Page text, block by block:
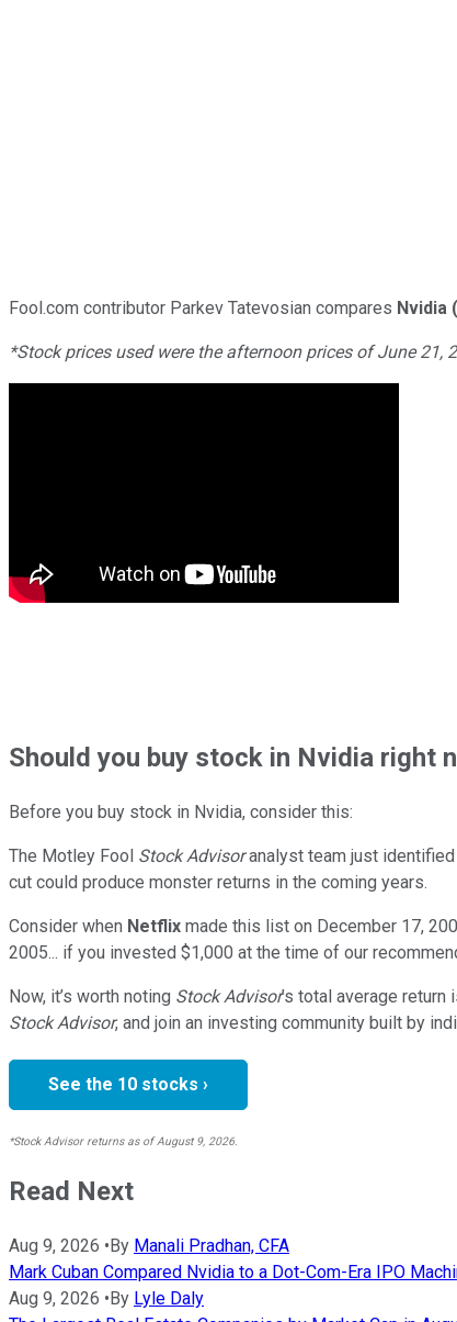
Fool.com contributor Parkev Tatevosian compares Nvidia (
*Stock prices used were the afternoon prices of June 21,
Shouldyou buy stock in Nvidia right
Before you buy stock in Nvidia, consider this:
The Motley Fool Stock Advisoranalyst team just
cut could produce monster returns in the coming years.
Consider when Netflix made this list on December 17,
2005... if you invested $1,000 at the time of our
Now, it’s worth noting Stock Advisor’s total average return
Stock Advisor, and join an investing community built by
See the 10 stocks ›
*Stock Advisor returns as of August 9, 2026.
Read Next
Aug 9, 2026 •By Manali Pradhan, CFA
Mark Cuban Compared Nvidia to a Dot-Com-Era IPO
Aug 9, 2026 •By Lyle Daly